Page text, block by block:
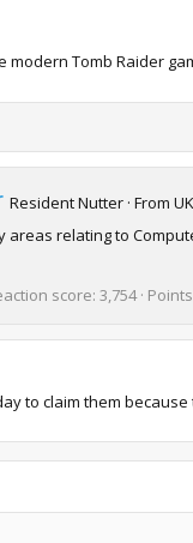
Tomb Raider
Resident Nutter · From UK
areas relating to
score 3,754 Points
to claim them